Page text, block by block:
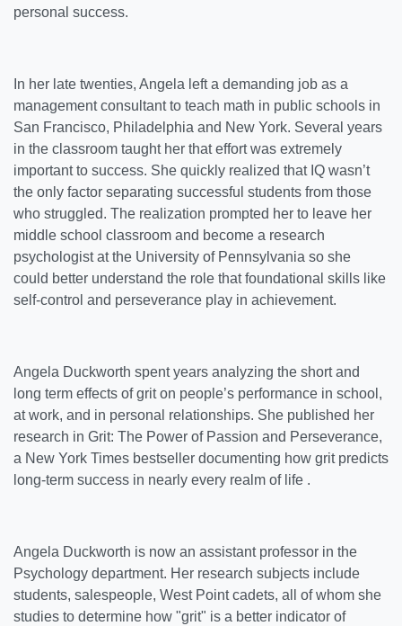
personal success.
In her late twenties, Angela left a demanding job as a
management consultant to teach math in public schools in
San Francisco, Philadelphia and New York. Several years
in the classroom taught her that effort was extremely
important to success. She quickly realized that IQ wasn’t
the only factor separating successful students from those
who struggled. The realization prompted her to leave her
middle school classroom and become a research
psychologist at the University of Pennsylvania so she
could better understand the role that foundational skills like
self-control and perseverance play in achievement.
Angela Duckworth spent years analyzing the short and
long term effects of grit on people’s performance in school,
at work, and in personal relationships. She published her
research in Grit: The Power of Passion and Perseverance,
a New York Times bestseller documenting how grit predicts
long-term success in nearly every realm of life .
Angela Duckworth is now an assistant professor in the
Psychology department. Her research subjects include
students, salespeople, West Point cadets, all of whom she
studies to determine how "grit" is a better indicator of